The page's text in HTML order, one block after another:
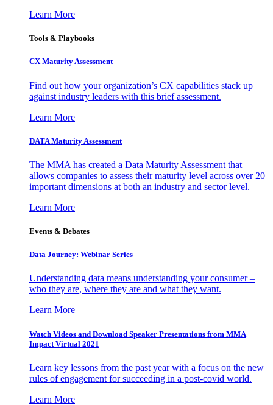
Learn More
Tools & Playbooks
CX Maturity Assessment
Find out how your organization’s CX capabilities stack up
against industry leaders with this brief assessment.
Learn More
DATA Maturity Assessment
The MMA has created a Data Maturity Assessment that
allows companies to assess their maturity level across over 20
important dimensions at both an industry and sector level.
Learn More
Events & Debates
Data Journey: Webinar Series
Understanding data means understanding your consumer –
who they are, where they are and what they want.
Learn More
Watch Videos and Download Speaker Presentations from MMA
Impact Virtual 2021
Learn key lessons from the past year with a focus on the new
rules of engagement for succeeding in a post-covid world.
Learn More